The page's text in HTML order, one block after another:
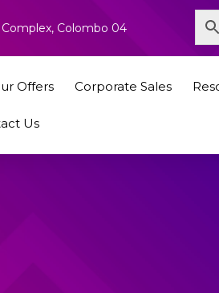
Colombo 04
Offers Corporate Sales
Us